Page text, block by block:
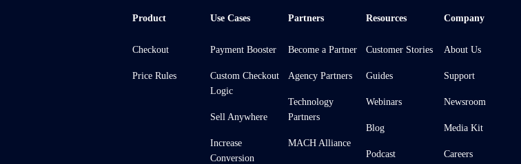
Product
Checkout
Price Rules
Use Cases
Payment Booster
Custom Checkout
Logic
Sell Anywhere
Increase
Conversion
Partners
Become a Partner
Agency Partners
Technology
Partners
MACH Alliance
Resources
Customer Stories
Guides
Webinars
Blog
Podcast
Company
About Us
Support
Newsroom
Media Kit
Careers